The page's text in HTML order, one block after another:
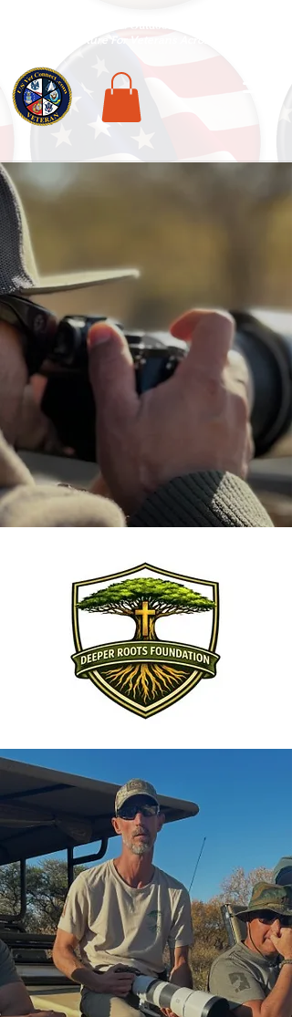
National Veterans Outdoors Resource HUB
Find Adventure For Veterans Across The USA